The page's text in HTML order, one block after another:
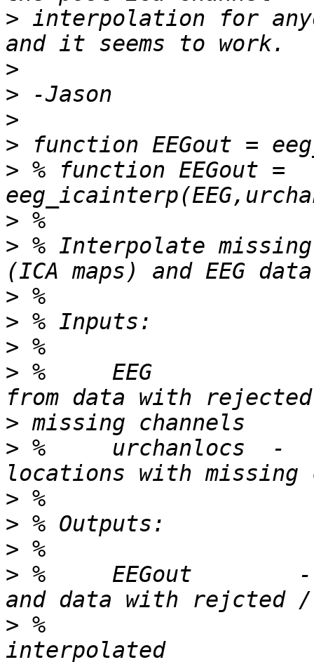
> interpolation for
>
>
>
>
> % function EEGout =
>
> % Interpolate
>
>
>
> %     EEG
>
> %     urchanlocs  -
>
>
>
> %     EEGout        -
> %